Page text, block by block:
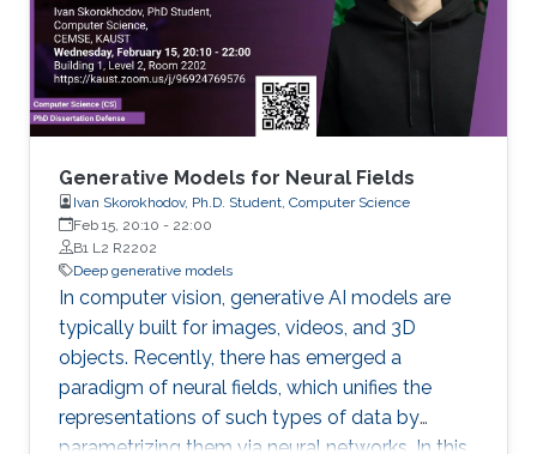
Generative Models for Neural Fields
Ivan Skorokhodov, Ph.D. Student, Computer Science
Feb 15, 20:10 - 22:00
B1 L2 R2202
Deep generative models
In computer vision, generative AI models are
typically built for images, videos, and 3D
objects. Recently, there has emerged a
paradigm of neural fields, which unifies the
representations of such types of data by
parametrizing them via neural networks. In this